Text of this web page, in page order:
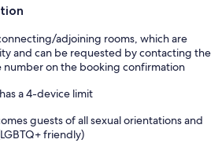
adjoining rooms, which are
and can be requested by contacting the
on the booking confirmation
a 4-device limit
guests of all sexual orientations and
friendly)